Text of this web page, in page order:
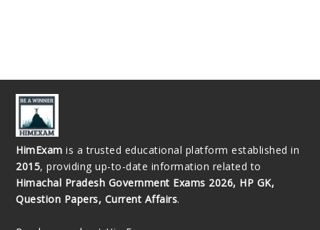
HimExam is a trusted educational platform established in
2015, providing up-to-date information related to
Himachal Pradesh Government Exams 2026, HP GK,
Question Papers, Current Affairs.